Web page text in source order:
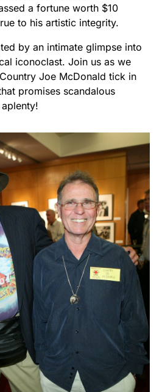
a fortune worth $10
to his artistic integrity.
by an intimate glimpse into
iconoclast. Join us as we
Joe McDonald tick in
promises scandalous